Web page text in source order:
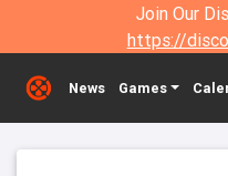
Join Our
https://
News Games